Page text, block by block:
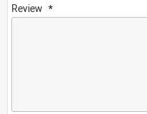
Review